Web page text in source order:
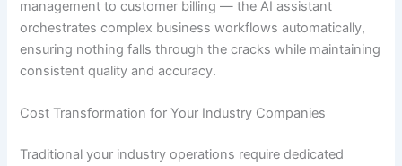
management to customer billing — the AI assistant
orchestrates complex business workflows automatically,
ensuring nothing falls through the cracks while maintaining
consistent quality and accuracy.
Cost Transformation for Your Industry Companies
Traditional your industry operations require dedicated